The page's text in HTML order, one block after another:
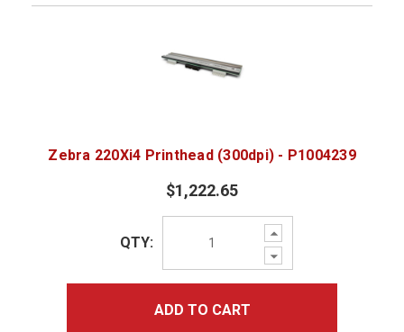
Zebra 220Xi4 Printhead (300dpi) - P1004239
$1,222.65
Increase
Quantity:
Decrease
Quantity:
QTY:
ADD TO CART